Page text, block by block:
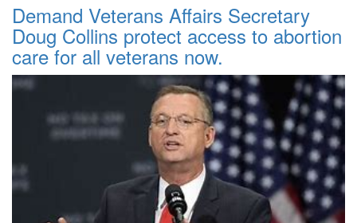
Demand Veterans Affairs Secretary
Doug Collins protect access to abortion
care for all veterans now.